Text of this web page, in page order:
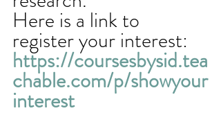
Here is a link to
register your interest:
https://coursesbysid.tea
chable.com/p/showyour
interest